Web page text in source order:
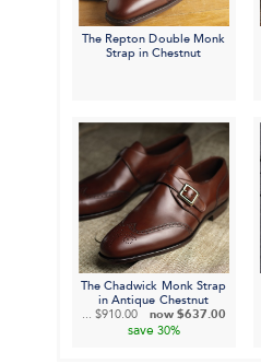
The Repton Double Monk
Strap in Chestnut
The Chadwick Monk Strap
in Antique Chestnut
... $910.00 now $637.00
save 30%